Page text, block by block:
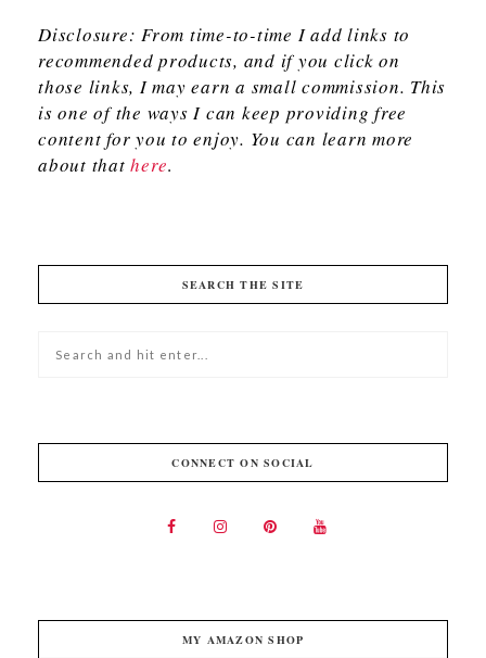
Disclosure: From time-to-time I add links to
recommended products, and if you click on
those links, I may earn a small commission. This
is one of the ways I can keep providing free
content for you to enjoy. You can learn more
about thathere.
SEARCH THE SITE
CONNECT ON SOCIAL
MY AMAZON SHOP